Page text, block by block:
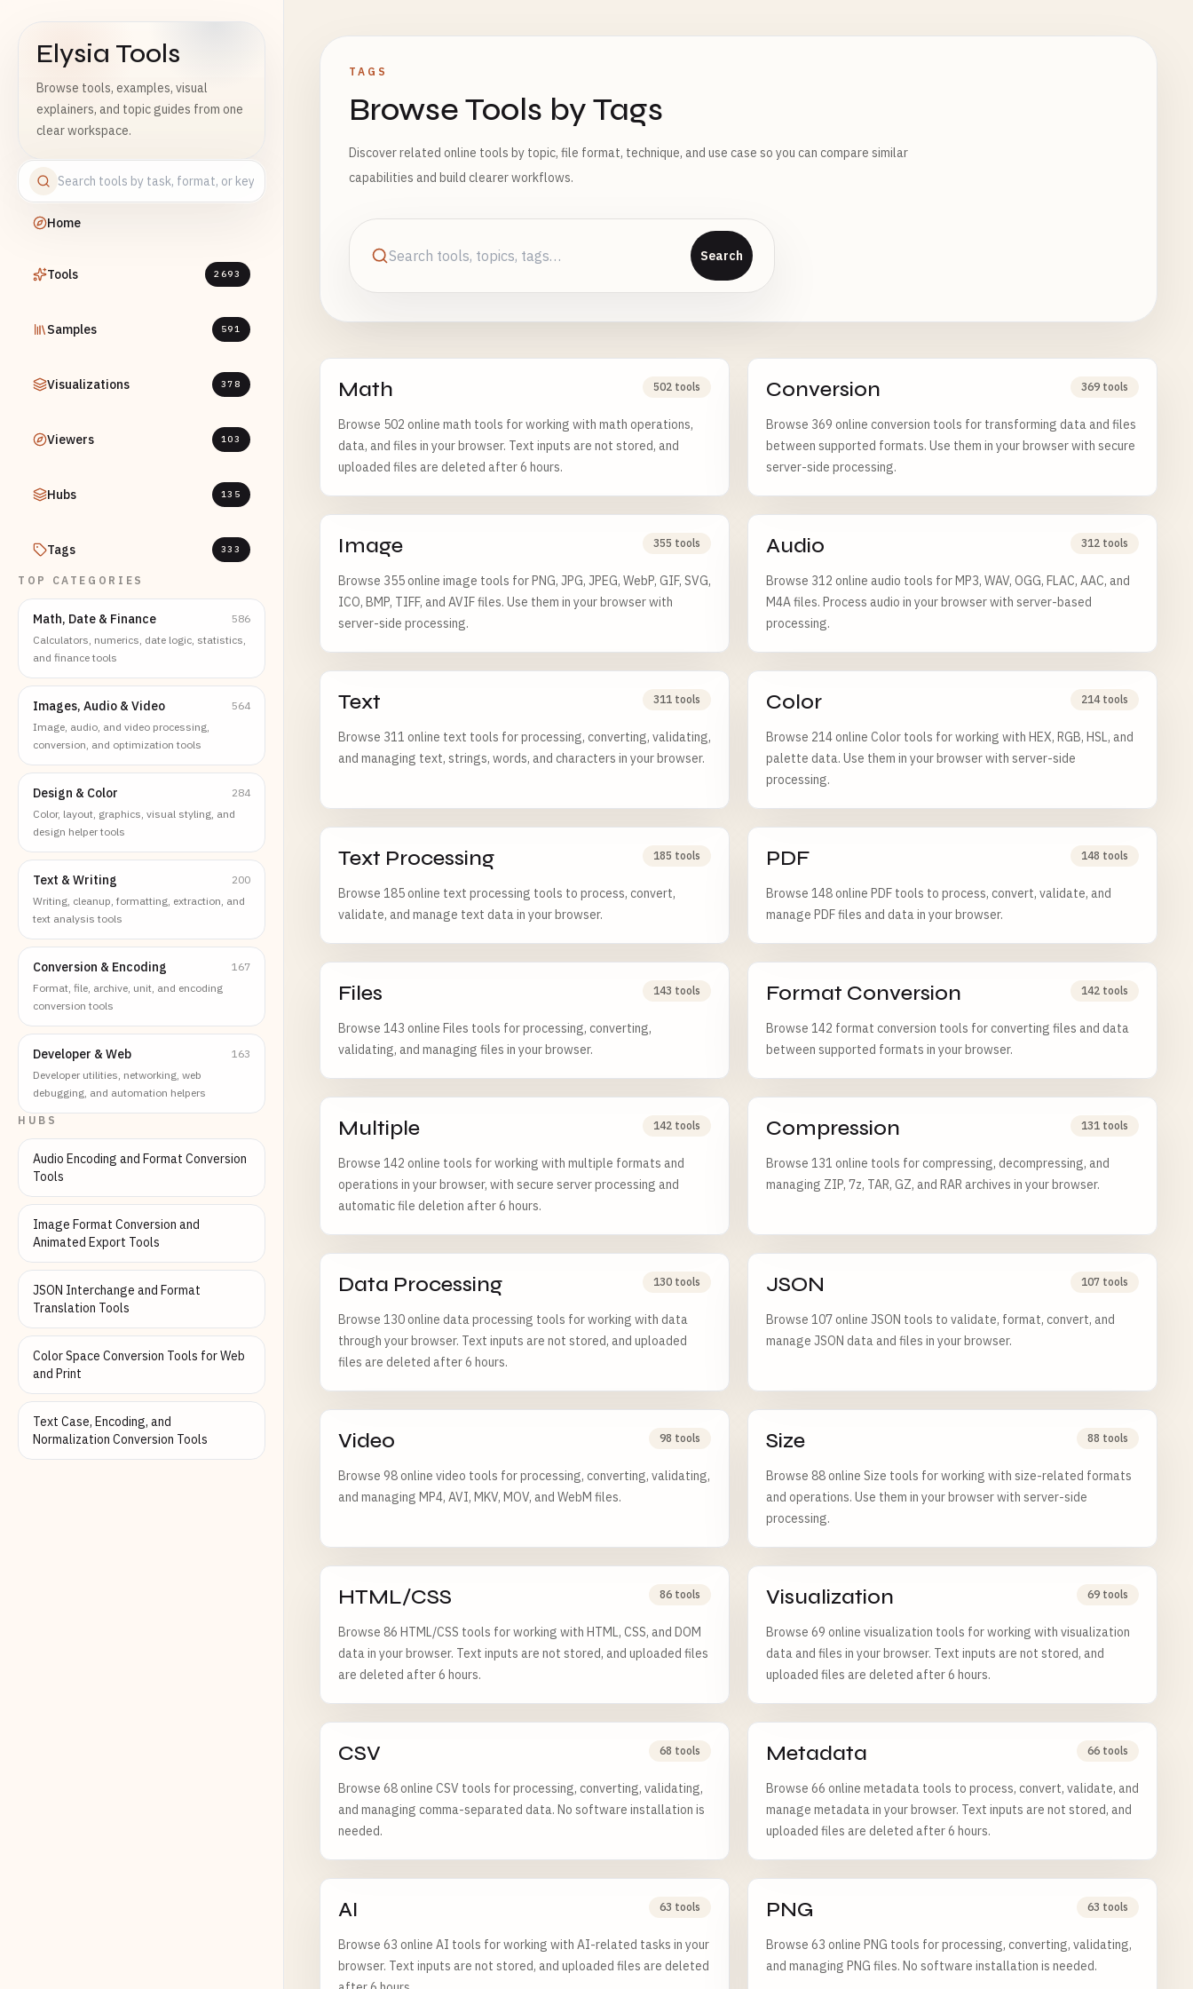
Elysia Tools
Browse tools, examples, visual
explainers, and topic guides from one
clear workspace.
Home
Tools 2693
Samples 591
Visualizations 378
Viewers 103
Hubs 135
Tags 333
TOP CATEGORIES
Math, Date & Finance
586
Calculators, numerics, date logic, statistics,
and finance tools
Images, Audio & Video
564
Image, audio, and video processing,
conversion, and optimization tools
Design & Color
284
Color, layout, graphics, visual styling, and
design helper tools
Text & Writing
200
Writing, cleanup, formatting, extraction, and
text analysis tools
Conversion & Encoding
167
Format, file, archive, unit, and encoding
conversion tools
Developer & Web
163
Developer utilities, networking, web
debugging, and automation helpers
HUBS
Audio Encoding and Format Conversion
Tools
Image Format Conversion and
Animated Export Tools
JSON Interchange and Format
Translation Tools
Color Space Conversion Tools for Web
and Print
Text Case, Encoding, and
Normalization Conversion Tools
TAGS
Browse Tools by Tags
Discover related online tools by topic, file format, technique, and use case so you can compare similar
capabilities and build clearer workflows.
Search
Math 502 tools
Browse 502 online math tools for working with math operations,
data, and files in your browser. Text inputs are not stored, and
uploaded files are deleted after 6 hours.
Conversion 369 tools
Browse 369 online conversion tools for transforming data and files
between supported formats. Use them in your browser with secure
server-side processing.
Image 355 tools
Browse 355 online image tools for PNG, JPG, JPEG, WebP, GIF, SVG,
ICO, BMP, TIFF, and AVIF files. Use them in your browser with
server-side processing.
Audio 312 tools
Browse 312 online audio tools for MP3, WAV, OGG, FLAC, AAC, and
M4A files. Process audio in your browser with server-based
processing.
Text 311 tools
Browse 311 online text tools for processing, converting, validating,
and managing text, strings, words, and characters in your browser.
Color 214 tools
Browse 214 online Color tools for working with HEX, RGB, HSL, and
palette data. Use them in your browser with server-side
processing.
Text Processing 185 tools
Browse 185 online text processing tools to process, convert,
validate, and manage text data in your browser.
PDF 148 tools
Browse 148 online PDF tools to process, convert, validate, and
manage PDF files and data in your browser.
Files 143 tools
Browse 143 online Files tools for processing, converting,
validating, and managing files in your browser.
Format Conversion 142 tools
Browse 142 format conversion tools for converting files and data
between supported formats in your browser.
Multiple 142 tools
Browse 142 online tools for working with multiple formats and
operations in your browser, with secure server processing and
automatic file deletion after 6 hours.
Compression 131 tools
Browse 131 online tools for compressing, decompressing, and
managing ZIP, 7z, TAR, GZ, and RAR archives in your browser.
Data Processing 130 tools
Browse 130 online data processing tools for working with data
through your browser. Text inputs are not stored, and uploaded
files are deleted after 6 hours.
JSON 107 tools
Browse 107 online JSON tools to validate, format, convert, and
manage JSON data and files in your browser.
Video 98 tools
Browse 98 online video tools for processing, converting, validating,
and managing MP4, AVI, MKV, MOV, and WebM files.
Size 88 tools
Browse 88 online Size tools for working with size-related formats
and operations. Use them in your browser with server-side
processing.
HTML/CSS 86 tools
Browse 86 HTML/CSS tools for working with HTML, CSS, and DOM
data in your browser. Text inputs are not stored, and uploaded files
are deleted after 6 hours.
Visualization 69 tools
Browse 69 online visualization tools for working with visualization
data and files in your browser. Text inputs are not stored, and
uploaded files are deleted after 6 hours.
CSV 68 tools
Browse 68 online CSV tools for processing, converting, validating,
and managing comma-separated data. No software installation is
needed.
Metadata 66 tools
Browse 66 online metadata tools to process, convert, validate, and
manage metadata in your browser. Text inputs are not stored, and
uploaded files are deleted after 6 hours.
AI 63 tools
Browse 63 online AI tools for working with AI-related tasks in your
browser. Text inputs are not stored, and uploaded files are deleted
PNG 63 tools
Browse 63 online PNG tools for processing, converting, validating,
and managing PNG files. No software installation is needed.